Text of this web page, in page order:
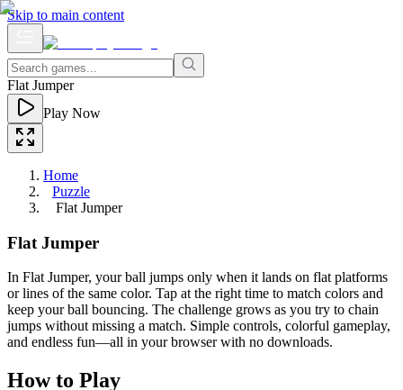
Skip to main content
Flat Jumper
Play Now
Home
Puzzle
Flat Jumper
Flat Jumper
In Flat Jumper, your ball jumps only when it lands on flat platforms
or lines of the same color. Tap at the right time to match colors and
keep your ball bouncing. The challenge grows as you try to chain
jumps without missing a match. Simple controls, colorful gameplay,
and endless fun—all in your browser with no downloads.
How to Play